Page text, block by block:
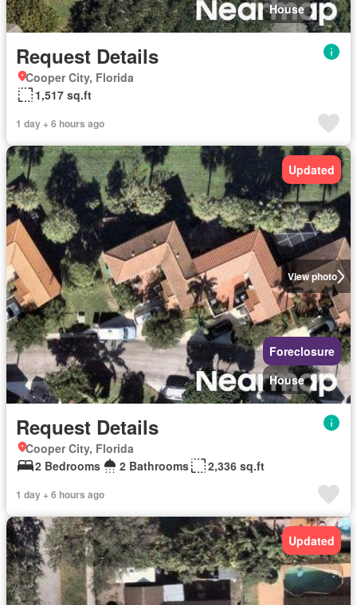
House
Request Details
Cooper City, Florida
1,517 sq.ft
1 day + 6 hours ago
View photo
Updated
Foreclosure
House
Request Details
Cooper City, Florida
2 Bedrooms
2 Bathrooms 2,336 sq.ft
1 day + 6 hours ago
Updated